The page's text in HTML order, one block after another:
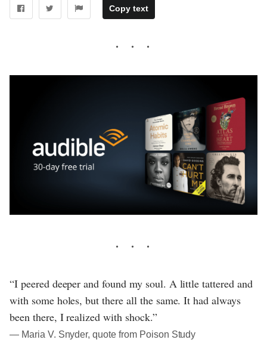
Copy text
“I peered deeper and found my soul. A little tattered and
with some holes, but there all the same. It had always
been there, I realized with shock.”
― Maria V. Snyder, quote from Poison Study